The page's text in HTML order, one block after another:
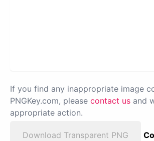
If you find any inappropriate image
PNGKey.com, please contact us and
appropriate action.
Download Transparent PNG